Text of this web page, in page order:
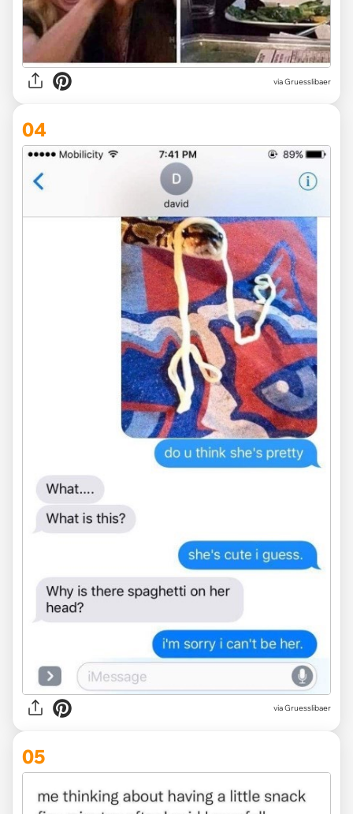
via Gruesslibaer
04
via Gruesslibaer
05